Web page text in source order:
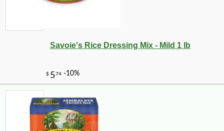
Savoie's Rice Dressing Mix - Mild 1 lb